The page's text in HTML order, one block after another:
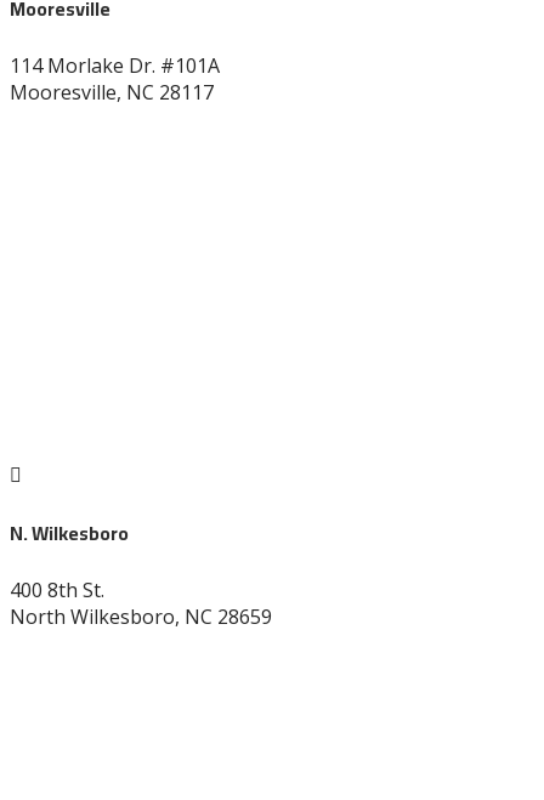
Mooresville
114 Morlake Dr. #101A
Mooresville, NC 28117

N. Wilkesboro
400 8th St.
North Wilkesboro, NC 28659